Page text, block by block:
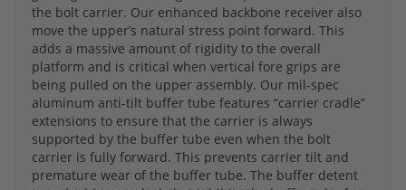
the bolt carrier. Our enhanced backbone receiver also
move the upper’s natural stress point forward. This
adds a massive amount of rigidity to the overall
platform and is critical when vertical fore grips are
being pulled on the upper assembly. Our mil-spec
aluminum anti-tilt buffer tube features “carrier cradle”
extensions to ensure that the carrier is always
supported by the buffer tube even when the bolt
carrier is fully forward. This prevents carrier tilt and
premature wear of the buffer tube. The buffer detent